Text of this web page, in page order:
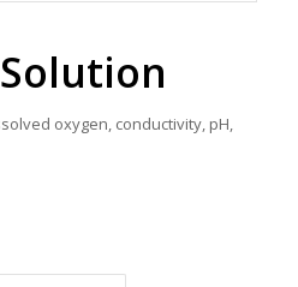
oxygen, conductivity, pH,